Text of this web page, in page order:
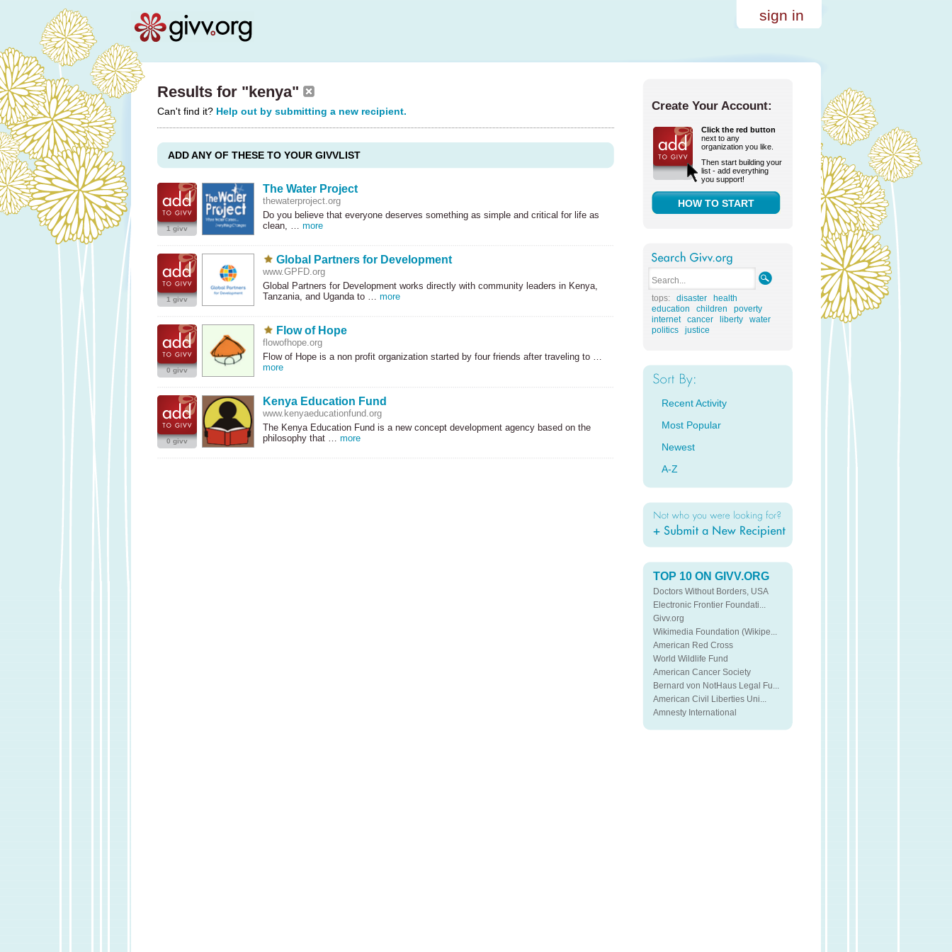
sign in
Results for "kenya"
Can't find it? Help out by submitting a new recipient.
ADD ANY OF THESE TO YOUR GIVVLIST
1 givv
The Water Project
thewaterproject.org
Do you believe that everyone deserves something as simple and critical for life as
clean, … more
1 givv
Global Partners for Development
www.GPFD.org
Global Partners for Development works directly with community leaders in Kenya,
Tanzania, and Uganda to … more
0 givv
Flow of Hope
flowofhope.org
Flow of Hope is a non profit organization started by four friends after traveling to …
more
0 givv
Kenya Education Fund
www.kenyaeducationfund.org
The Kenya Education Fund is a new concept development agency based on the
philosophy that … more
Create Your Account:
Click the red button
next to any
organization you like.
Then start building your
list - add everything
you support!
HOW TO START
tops: disaster
health
education
children
poverty
internet
cancer liberty
water
politics
justice
Recent Activity
Most Popular
Newest
A-Z
TOP 10 ON GIVV.ORG
Doctors Without Borders, USA
Electronic Frontier Foundati...
Givv.org
Wikimedia Foundation (Wikipe...
American Red Cross
World Wildlife Fund
American Cancer Society
Bernard von NotHaus Legal Fu...
American Civil Liberties Uni...
Amnesty International